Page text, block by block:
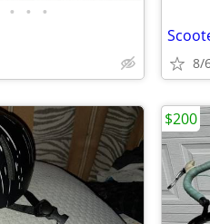
• • •
8/
$200